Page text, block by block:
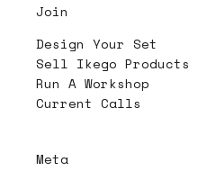
Join
Design Your Set
Sell Ikego Products
Run A Workshop
Current Calls
Meta